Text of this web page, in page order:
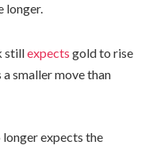
longer.
stillexpects gold to rise
smaller move than
longer expects the